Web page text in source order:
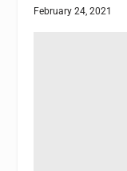
February 24, 2021